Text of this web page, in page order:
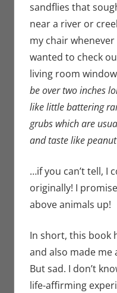
sandflies that
near a river or
my chair
wanted to check
living room
be over two inches
like little battering
grubs which are
and taste like
…if you can’t tell, I
originally! I
above animals up!
In short, this book
and also made me
But sad. I don’t
life-affirming